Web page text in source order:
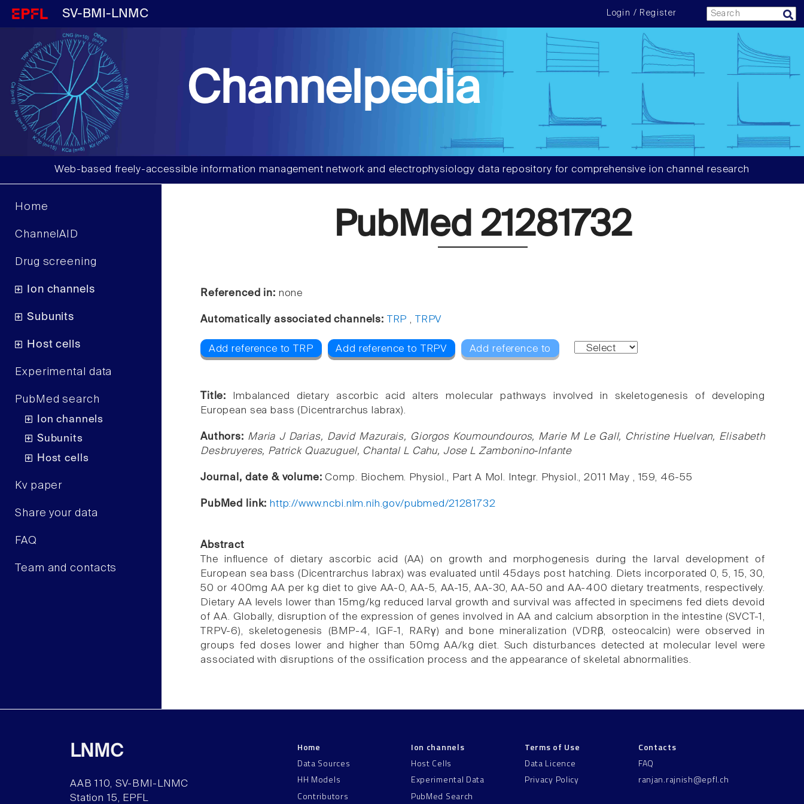
SV-BMI-LNMC Login / Register
Channelpedia
Web-based freely-accessible information management network and electrophysiology data repository for comprehensive ion channel research
Home
ChannelAID
Drug screening
Ion channels
Subunits
Host cells
Experimental data
PubMed search
Ion channels
Subunits
Host cells
Kv paper
Share your data
FAQ
Team and contacts
PubMed 21281732
Referenced in: none
Automatically associated channels: TRP , TRPV
Add reference to TRP Add reference to TRPV Add reference to
Title:
Imbalanced dietary ascorbic acid alters molecular pathways involved in skeletogenesis of developing
European sea bass (Dicentrarchus labrax).
Authors: Maria J Darias, David Mazurais, Giorgos Koumoundouros, Marie M Le Gall, Christine Huelvan, Elisabeth
Desbruyeres, Patrick Quazuguel, Chantal L Cahu, Jose L Zambonino-Infante
Journal, date & volume:Comp. Biochem. Physiol., Part A Mol. Integr. Physiol., 2011 May , 159, 46-55
PubMed link: http://www.ncbi.nlm.nih.gov/pubmed/21281732
Abstract
The influence of dietary ascorbic acid (AA) on growth and morphogenesis during the larval development of
European sea bass (Dicentrarchus labrax) was evaluated until 45days post hatching. Diets incorporated 0, 5, 15, 30,
50 or 400mg AA per kg diet to give AA-0, AA-5, AA-15, AA-30, AA-50 and AA-400 dietary treatments, respectively.
Dietary AA levels lower than 15mg/kg reduced larval growth and survival was affected in specimens fed diets devoid
of AA. Globally, disruption of the expression of genes involved in AA and calcium absorption in the intestine (SVCT-1,
TRPV-6), skeletogenesis (BMP-4, IGF-1, RARγ) and bone mineralization (VDRβ, osteocalcin) were observed in
groups fed doses lower and higher than 50mg AA/kg diet. Such disturbances detected at molecular level were
associated with disruptions of the ossification process and the appearance of skeletal abnormalities.
LNMC
AAB 110, SV-BMI-LNMC
Station 15, EPFL
Home
Data Sources
HH Models
Contributors
Ion channels
Host Cells
Experimental Data
PubMed Search
Terms of Use
Data Licence
Privacy Policy
Contacts
FAQ
ranjan.rajnish@epfl.ch